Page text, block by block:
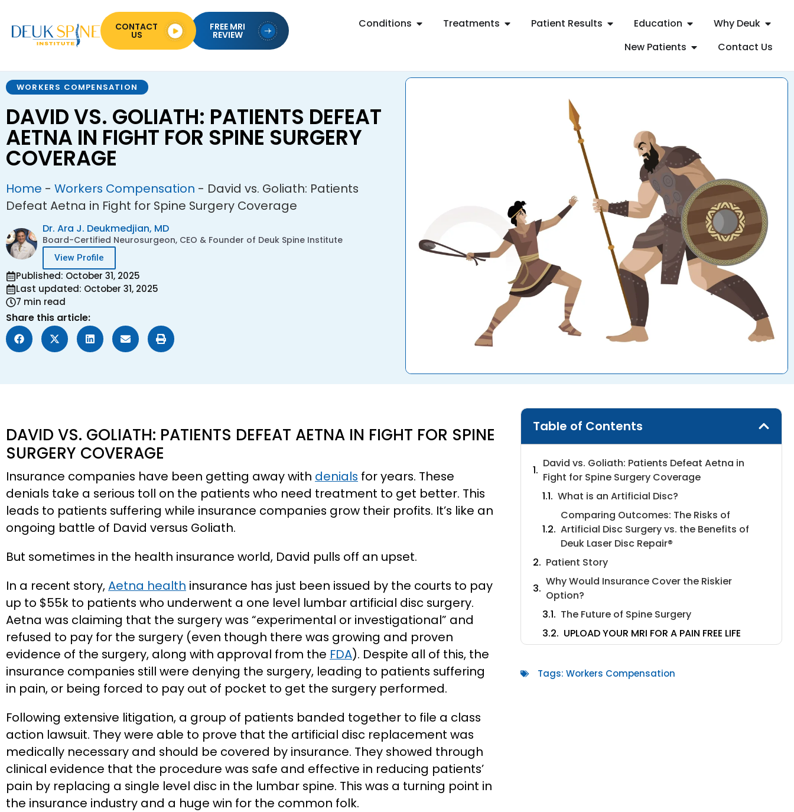
Conditions Treatments Patient Results Education
Why Deuk
New Patients
Contact Us
FREE MRI
REVIEW
CONTACT
US
WORKERS COMPENSATION
DAVID VS. GOLIATH: PATIENTS DEFEAT
AETNA IN FIGHT FOR SPINE SURGERY
COVERAGE
Home - Workers Compensation - David vs. Goliath: Patients
Defeat Aetna in Fight for Spine Surgery Coverage
Dr. Ara J. Deukmedjian, MD
Board-Certified Neurosurgeon, CEO & Founder of Deuk Spine Institute
View Profile
Published: October 31, 2025
Last updated: October 31, 2025
7 min read
Share this article:
DAVID VS. GOLIATH: PATIENTS DEFEAT AETNA IN FIGHT FOR SPINE
SURGERY COVERAGE
Insurance companies have been getting away with denials for years. These
denials take a serious toll on the patients who need treatment to get better. This
leads to patients suffering while insurance companies grow their profits. It’s like an
ongoing battle of David versus Goliath.
But sometimes in the health insurance world, David pulls off an upset.
In a recent story,Aetna health insurance has just been issued by the courts to pay
up to $55k to patients who underwent a one level lumbar artificial disc surgery.
Aetna was claiming that the surgery was “experimental or investigational” and
refused to pay for the surgery (even though there was growing and proven
evidence of the surgery, along with approval from the FDA). Despite all of this, the
insurance companies still were denying the surgery, leading to patients suffering
in pain, or being forced to pay out of pocket to get the surgery performed.
Following extensive litigation, a group of patients banded together to file a class
action lawsuit. They were able to prove that the artificial disc replacement was
medically necessary and should be covered by insurance. They showed through
clinical evidence that the procedure was safe and effective in reducing patients’
pain by replacing a single level disc in the lumbar spine. This was a turning point in
the insurance industry and a huge win for the common folk.
Table of Contents
David vs. Goliath: Patients Defeat Aetna in
Fight for Spine Surgery Coverage
What is an Artificial Disc?
Comparing Outcomes: The Risks of
Artificial Disc Surgery vs. the Benefits of
Deuk Laser Disc Repair®️
Patient Story
Why Would Insurance Cover the Riskier
Option?
The Future of Spine Surgery
UPLOAD YOUR MRI FOR A PAIN FREE LIFE
Tags: Workers Compensation